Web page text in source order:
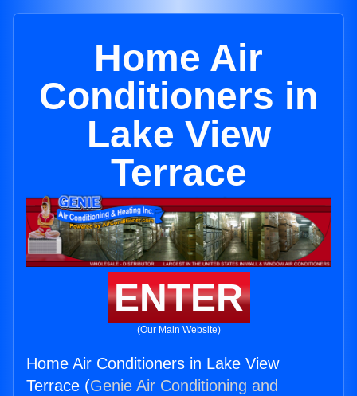
Home Air
Conditioners in
Lake View
Terrace
ENTER
(Our Main Website)
Home Air Conditioners in Lake View
Terrace (Genie Air Conditioning and